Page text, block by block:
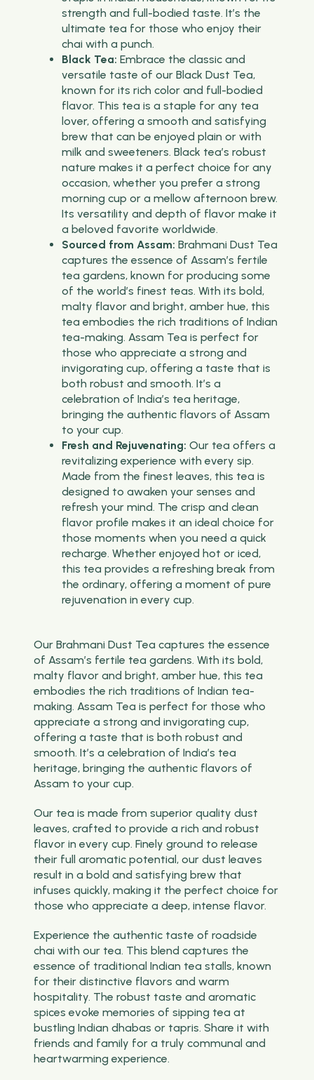
strength and full-bodied taste. It’s the
ultimate tea for those who enjoy their
chai with a punch.
Black Tea: Embrace the classic and
versatile taste of our Black Dust Tea,
known for its rich color and full-bodied
flavor. This tea is a staple for any tea
lover, offering a smooth and satisfying
brew that can be enjoyed plain or with
milk and sweeteners. Black tea’s robust
nature makes it a perfect choice for any
occasion, whether you prefer a strong
morning cup or a mellow afternoon brew.
Its versatility and depth of flavor make it
a beloved favorite worldwide.
Sourced from Assam: Brahmani Dust Tea
captures the essence of Assam’s fertile
tea gardens, known for producing some
of the world’s finest teas. With its bold,
malty flavor and bright, amber hue, this
tea embodies the rich traditions of Indian
tea-making. Assam Tea is perfect for
those who appreciate a strong and
invigorating cup, offering a taste that is
both robust and smooth. It’s a
celebration of India’s tea heritage,
bringing the authentic flavors of Assam
to your cup.
Fresh and Rejuvenating: Our tea offers a
revitalizing experience with every sip.
Made from the finest leaves, this tea is
designed to awaken your senses and
refresh your mind. The crisp and clean
flavor profile makes it an ideal choice for
those moments when you need a quick
recharge. Whether enjoyed hot or iced,
this tea provides a refreshing break from
the ordinary, offering a moment of pure
rejuvenation in every cup.
Our Brahmani Dust Tea captures the essence
of Assam’s fertile tea gardens. With its bold,
malty flavor and bright, amber hue, this tea
embodies the rich traditions of Indian tea-
making. Assam Tea is perfect for those who
appreciate a strong and invigorating cup,
offering a taste that is both robust and
smooth. It’s a celebration of India’s tea
heritage, bringing the authentic flavors of
Assam to your cup.
Our tea is made from superior quality dust
leaves, crafted to provide a rich and robust
flavor in every cup. Finely ground to release
their full aromatic potential, our dust leaves
result in a bold and satisfying brew that
infuses quickly, making it the perfect choice for
those who appreciate a deep, intense flavor.
Experience the authentic taste of roadside
chai with our tea. This blend captures the
essence of traditional Indian tea stalls, known
for their distinctive flavors and warm
hospitality. The robust taste and aromatic
spices evoke memories of sipping tea at
bustling Indian dhabas or tapris. Share it with
friends and family for a truly communal and
heartwarming experience.